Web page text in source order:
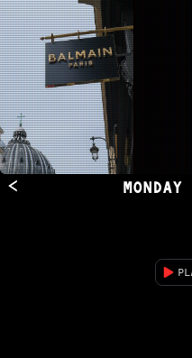
< MONDAY